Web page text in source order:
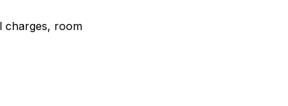
charges, room